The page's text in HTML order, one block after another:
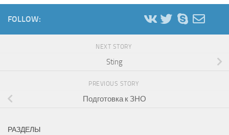
FOLLOW:
NEXT STORY
Sting
PREVIOUS STORY
Подготовка к ЗНО
РАЗДЕЛЫ